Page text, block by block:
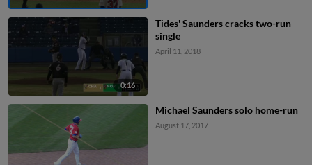
0:16
Tides' Saunders cracks two-run
single
April 11, 2018
Michael Saunders solo home-run
August 17, 2017